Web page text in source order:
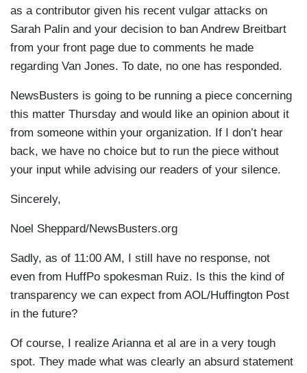
as a contributor given his recent vulgar attacks on
Sarah Palin and your decision to ban Andrew Breitbart
from your front page due to comments he made
regarding Van Jones. To date, no one has responded.
NewsBusters is going to be running a piece concerning
this matter Thursday and would like an opinion about it
from someone within your organization. If I don’t hear
back, we have no choice but to run the piece without
your input while advising our readers of your silence.
Sincerely,
Noel Sheppard/NewsBusters.org
Sadly, as of 11:00 AM, I still have no response, not
even from HuffPo spokesman Ruiz. Is this the kind of
transparency we can expect from AOL/Huffington Post
in the future?
Of course, I realize Arianna et al are in a very tough
spot. They made what was clearly an absurd statement